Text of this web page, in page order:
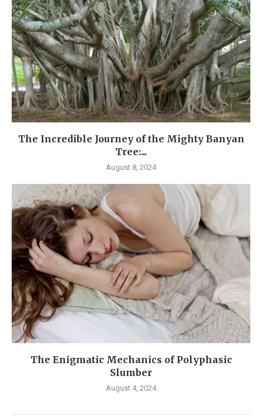
The Incredible Journey of the Mighty Banyan
Tree:...
August 8, 2024
The Enigmatic Mechanics of Polyphasic
Slumber
August 4, 2024